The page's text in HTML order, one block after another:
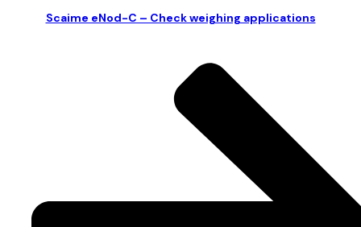
Scaime eNod-C – Check weighing applications